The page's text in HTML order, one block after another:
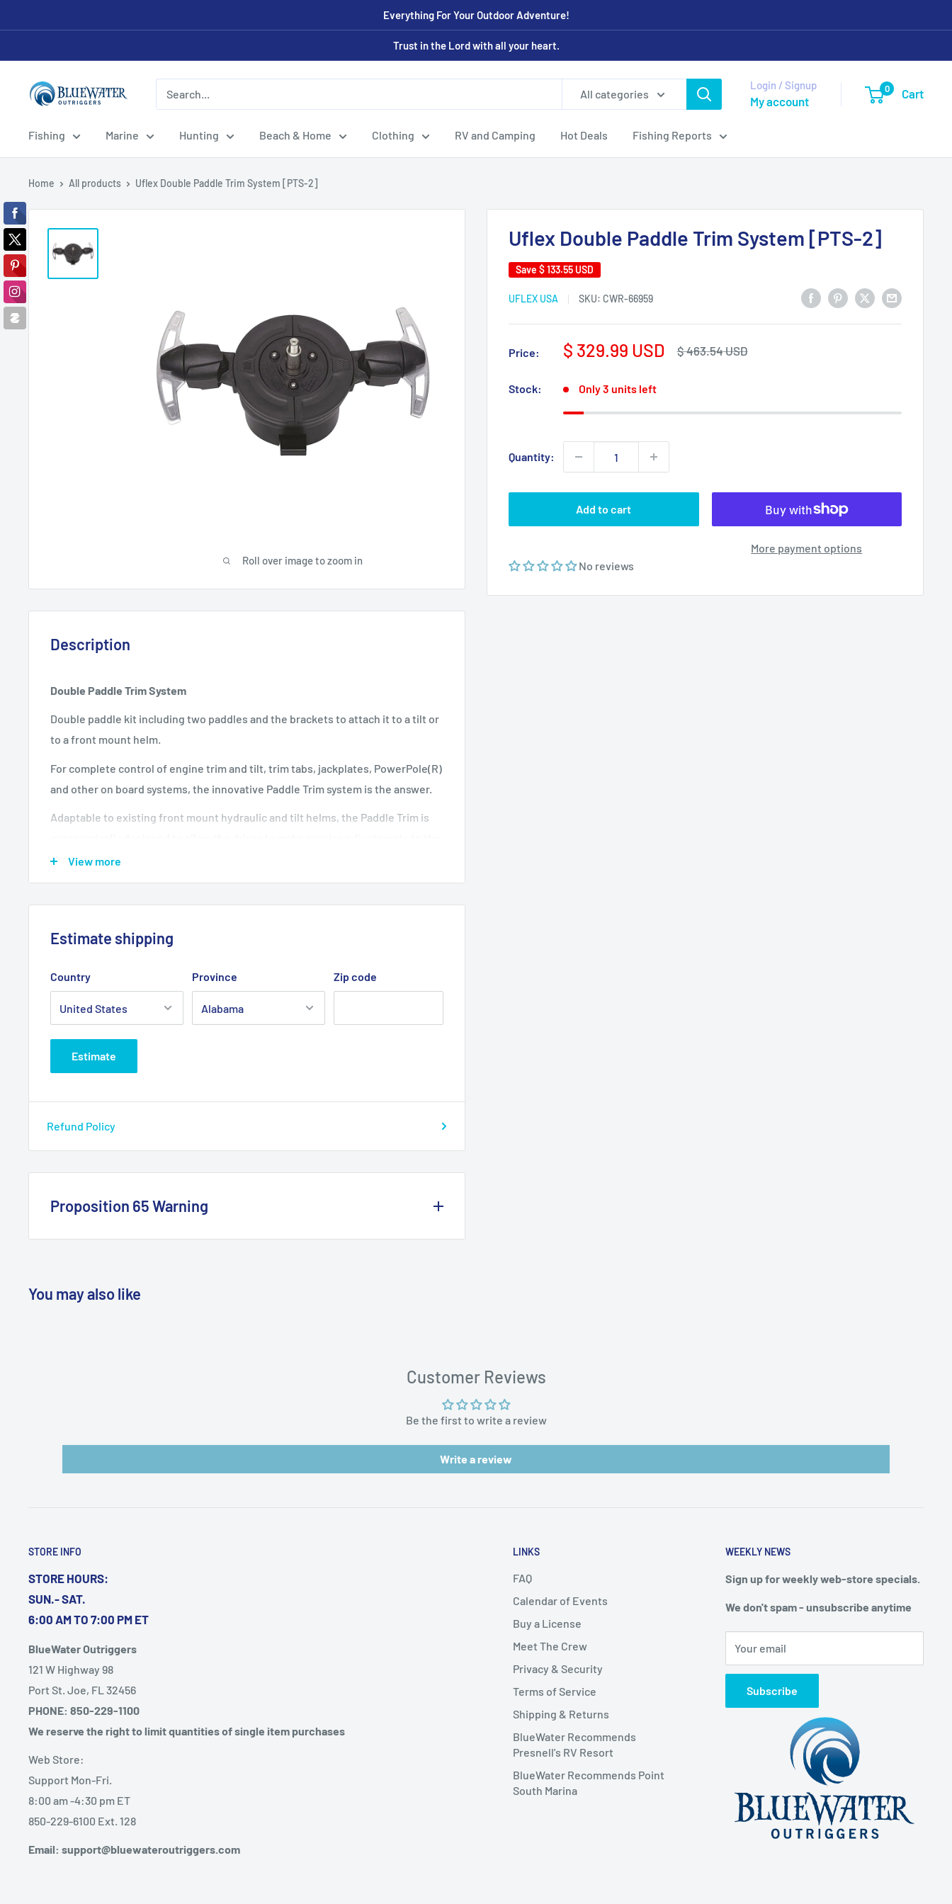
to
Everything For Your Outdoor Adventure!
Trust in the Lord with all your heart.
Bluewater
All categories
Login / Signup
My account
0 Cart
Fishing Marine Hunting Beach & Home Clothing RV and Camping Hot Deals Fishing Reports
Home All products Uflex Double Paddle Trim System [PTS-2]
Roll over image to zoom in
Uflex Double Paddle Trim System [PTS-2]
Save $ 133.55 USD
UFLEX USA SKU: CWR-66959
Price:
Sale
$ 329.99 USD
Regular
$ 463.54 USD
Stock: Only 3 units left
Quantity:
Add to cart
More payment options
No reviews
Description
Double Paddle Trim System
Double paddle kit including two paddles and the brackets to attach it to a tilt or
to a front mount helm.
For complete control of engine trim and tilt, trim tabs, jackplates, PowerPole(R)
and other on board systems, the innovative Paddle Trim system is the answer.
Adaptable to existing front mount hydraulic and tilt helms, the Paddle Trim is
attitude of the boat or other systems without removing his hand from the
Available both in single and dual versions (for either two equal or two
Both single or dual paddle can be positioned at various angles for the most
confortable choice
Equipped with one water proof “MOM.ON-OFF-MOM.ON switch ( 2 switches on
dual version)
Max load 5 Amp @ 12VDC
For loads exceeding 5 Amp we recommend the use of the KTR - 42860S kit
Suitable for any kind of steering wheel dish. Max wheel dia. 400 mm (15.7”)
- tilt mount mechanical helms
Wiring harness, labels and mounting hardware kit are included. The
View more
Estimate shipping
Country Province Zip code
Estimate
Refund Policy
Proposition 65 Warning
You may also like
Customer Reviews
Be the first to write a review
Write a review
STORE INFO
STORE HOURS:
SUN.- SAT.
6:00 AM TO 7:00 PM ET
BlueWater Outriggers
121 W Highway 98
Port St. Joe, FL 32456
PHONE: 850-229-1100
We reserve the right to limit quantities of single item purchases
Web Store:
Support Mon-Fri.
8:00 am -4:30 pm ET
850-229-6100 Ext. 128
Email: support@bluewateroutriggers.com
LINKS
FAQ
Calendar of Events
Buy a License
Meet The Crew
Privacy & Security
Terms of Service
Shipping & Returns
BlueWater Recommends
Presnell's RV Resort
BlueWater Recommends Point
South Marina
WEEKLY NEWS
Sign up for weekly web-store specials.
We don't spam - unsubscribe anytime
Your email
Subscribe